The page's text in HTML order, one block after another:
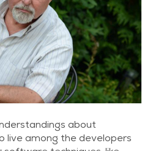
about
live among the developers